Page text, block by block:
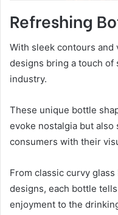
Refreshing
With sleek contours
designs bring a touch of
industry.
These unique bottle
evoke nostalgia but
consumers with their
From classic curvy
designs, each bottle
enjoyment to the